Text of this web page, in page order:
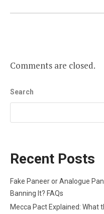
Comments are closed.
Search
Recent Posts
Fake Paneer or Analogue
Banning It? FAQs
Mecca Pact Explained: What